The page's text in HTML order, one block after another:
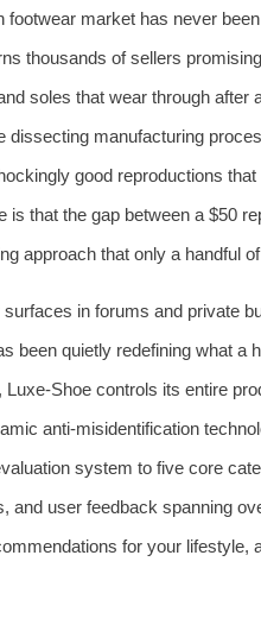
footwear market has never
thousands of sellers
soles that wear through
dissecting manufacturing
good reproductions
is that the gap between a $50
approach that only a handful
in forums and private
been quietly redefining what a
Shoe controls its entire
anti-misidentification
system to five core
and user feedback spanning
for your